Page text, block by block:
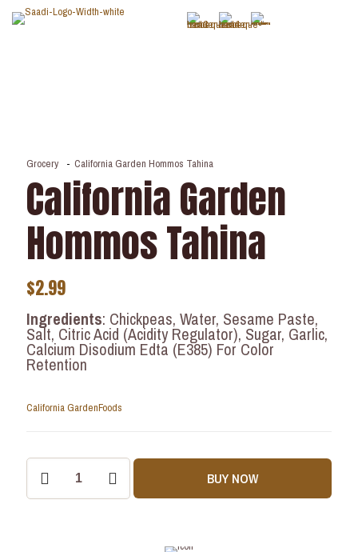
Grocery - California Garden Hommos Tahina
California Garden
Hommos Tahina
$2.99
Ingredients: Chickpeas, Water, Sesame Paste,
Salt, Citric Acid (Acidity Regulator), Sugar, Garlic,
Calcium Disodium Edta (E385) For Color
Retention
California GardenFoods
BUY NOW